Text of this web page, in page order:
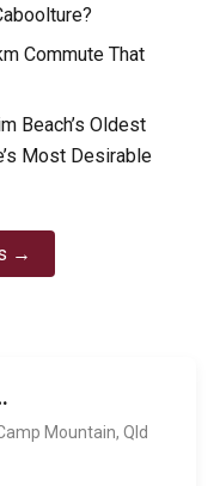
Commute That
Beach’s Oldest
Most Desirable
→
Mountain, Qld